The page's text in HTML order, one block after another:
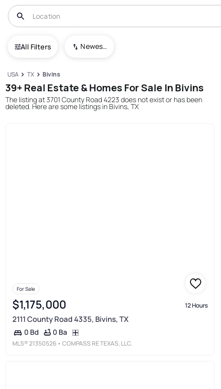
All Filters Newest To Oldest
USA TX Bivins
39+ Real Estate & Homes For Sale In Bivins
The listing at 3701 County Road 4223 does not exist or has been
deleted. Here are some listings in Bivins, TX
For Sale
$1,175,000 12 Hours
2111 County Road 4335, Bivins, TX
0 Bd 0 Ba
MLS®21350526 • COMPASS RE TEXAS, LLC.